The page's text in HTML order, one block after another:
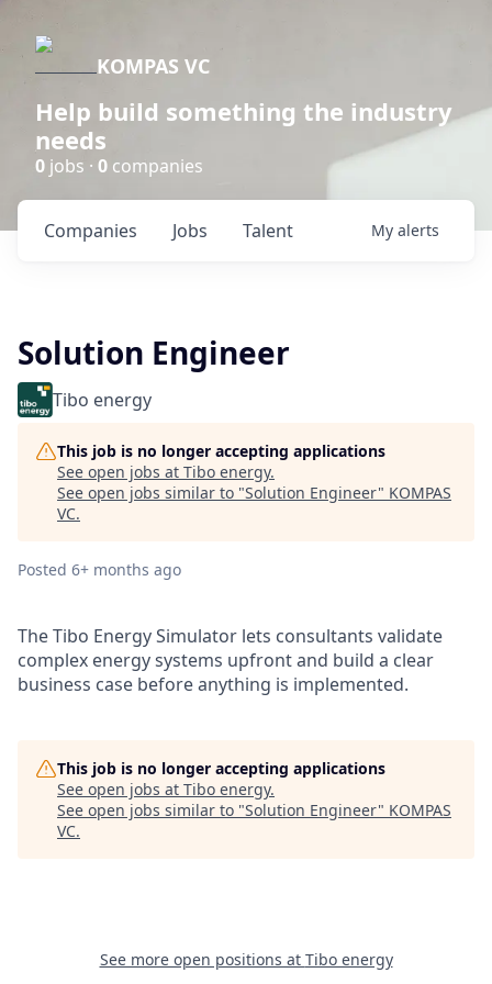
KOMPAS VC
Help build something the industry
needs
0 jobs · 0 companies
Jobs
Companies Talent My alerts
Solution Engineer
Tibo energy
This job is no longer accepting applications
See open jobs at Tibo energy.
See open jobs similar to "Solution Engineer" KOMPAS
VC.
Posted 6+ months ago
The Tibo Energy Simulator lets consultants validate
complex energy systems upfront and build a clear
business case before anything is implemented.
This job is no longer accepting applications
See open jobs at Tibo energy.
See open jobs similar to "Solution Engineer" KOMPAS
VC.
See more open positions at Tibo energy